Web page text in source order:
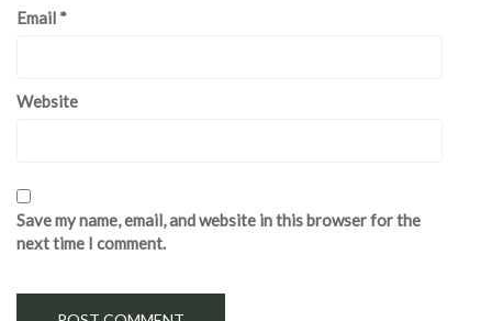
Email *
Website
Save my name, email, and website in this browser for the
next time I comment.